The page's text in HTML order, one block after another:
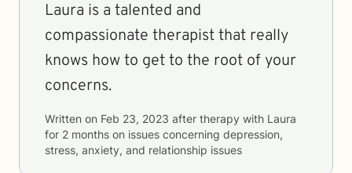
Laura is a talented and
compassionate therapist that really
knows how to get to the root of your
concerns.
Written on Feb 23, 2023 after therapy with Laura
for 2 months on issues concerning depression,
stress, anxiety, and relationship issues